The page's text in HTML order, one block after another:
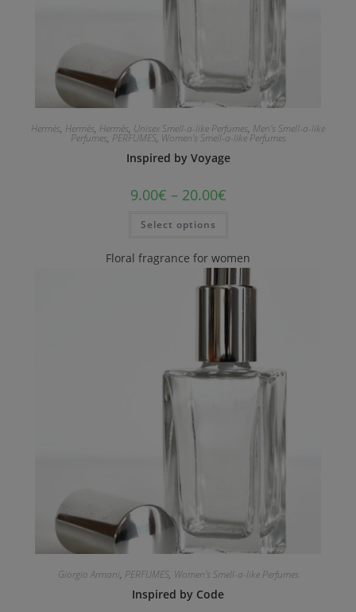
Hermès, Hermès, Hermès, Unisex Smell-a-like Perfumes, Men's Smell-a-like
Perfumes, PERFUMES, Women's Smell-a-like Perfumes
Inspired by Voyage
9.00€ – 20.00€
Select options
Floral fragrance for women
Giorgio Armani, PERFUMES, Women's Smell-a-like Perfumes
Inspired by Code